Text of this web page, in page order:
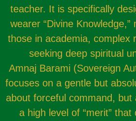
teacher. It is specifically
wearer “Divine
those in academia, complex
seeking deep spiritual
Amnaj Barami (Sovereign
focuses on a gentle but
about forceful command, but
a high level of “merit”